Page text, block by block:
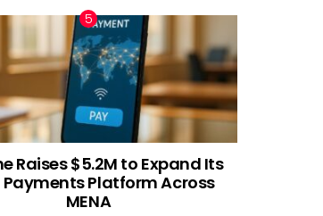
Raises $5.2M to Expand Its
Payments Platform Across
MENA